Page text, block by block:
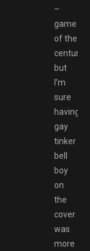
–
game
of the
century,
but
I’m
sure
having
gay
tinker
bell
boy
on
the
cover
was
more